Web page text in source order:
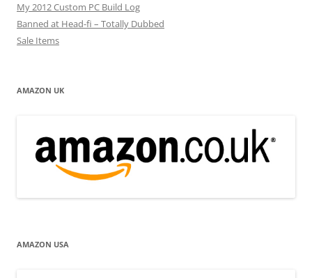
My 2012 Custom PC Build Log
Banned at Head-fi – Totally Dubbed
Sale Items
AMAZON UK
AMAZON USA